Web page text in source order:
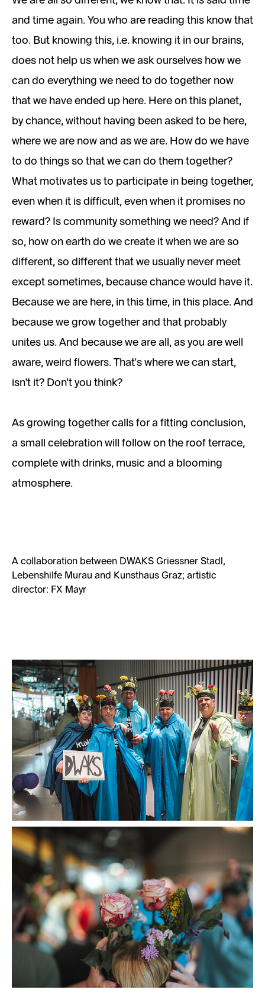
and time again. You who are reading this know that
too. But knowing this, i.e. knowing it in our brains,
does not help us when we ask ourselves how we
can do everything we need to do together now
that we have ended up here. Here on this planet,
by chance, without having been asked to be here,
where we are now and as we are. How do we have
to do things so that we can do them together?
What motivates us to participate in being together,
even when it is difficult, even when it promises no
reward? Is community something we need? And if
so, how on earth do we create it when we are so
different, so different that we usually never meet
except sometimes, because chance would have it.
Because we are here, in this time, in this place. And
because we grow together and that probably
unites us. And because we are all, as you are well
aware, weird flowers. That's where we can start,
isn't it? Don't you think?
As growing together calls for a fitting conclusion,
a small celebration will follow on the roof terrace,
complete with drinks, music and a blooming
atmosphere.
A collaboration between DWAKS Griessner Stadl,
Lebenshilfe Murau and Kunsthaus Graz; artistic
director: FX Mayr